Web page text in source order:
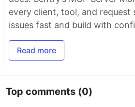
every client, tool, and request
issues fast and build with
Read more
Top comments (0)